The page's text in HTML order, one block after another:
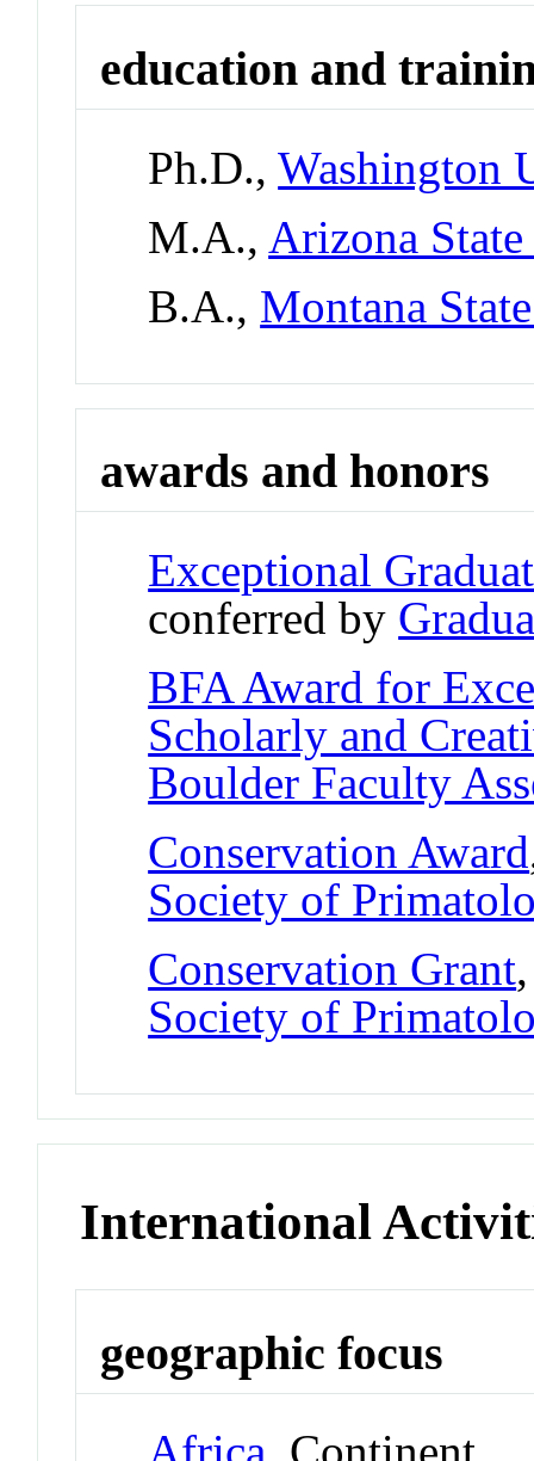
education and
Ph.D.,Washington
M.A., Arizona
B.A., Montana
awards and honors
Exceptional
conferred by
BFA Award for
Scholarly and
Boulder Faculty
Conservation Award
Society of
Conservation Grant
Society of
International
geographic focus